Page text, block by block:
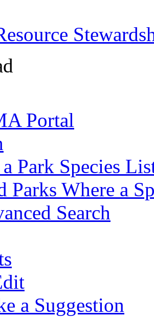
Portal
Park Species
Parks Where a
Search
a Suggestion